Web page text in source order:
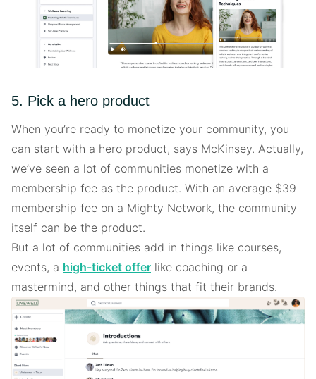
5. Pick a hero product
When you’re ready to monetize your community, you
can start with a hero product, says McKinsey. Actually,
we’ve seen a lot of communities monetize with a
membership fee as the product. With an average $39
membership fee on a Mighty Network, the community
itself can be the product.
But a lot of communities add in things like courses,
events, a high-ticket offer like coaching or a
mastermind, and other things that fit their brands.